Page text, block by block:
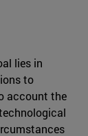
lies in
to
account the